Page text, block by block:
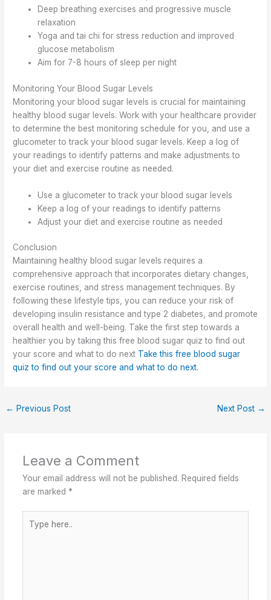
Deep breathing exercises and progressive muscle
relaxation
Yoga and tai chi for stress reduction and improved
glucose metabolism
Aim for 7-8 hours of sleep per night
Monitoring Your Blood Sugar Levels
Monitoring your blood sugar levels is crucial for maintaining
healthy blood sugar levels. Work with your healthcare provider
to determine the best monitoring schedule for you, and use a
glucometer to track your blood sugar levels. Keep a log of
your readings to identify patterns and make adjustments to
your diet and exercise routine as needed.
Use a glucometer to track your blood sugar levels
Keep a log of your readings to identify patterns
Adjust your diet and exercise routine as needed
Conclusion
Maintaining healthy blood sugar levels requires a
comprehensive approach that incorporates dietary changes,
exercise routines, and stress management techniques. By
following these lifestyle tips, you can reduce your risk of
developing insulin resistance and type 2 diabetes, and promote
overall health and well-being. Take the first step towards a
healthier you by taking this free blood sugar quiz to find out
your score and what to do next Take this free blood sugar
quiz to find out your score and what to do next.
← Previous Post Next Post →
Leave a Comment
Your email address will not be published. Required fields
are marked *
here..